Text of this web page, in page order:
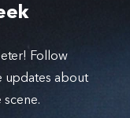
Follow
updates about